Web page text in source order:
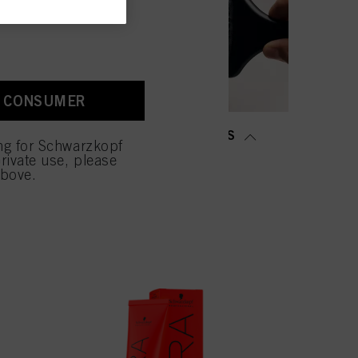
SALON TOOLS
for Schwarzkopf
use, please
this website will be